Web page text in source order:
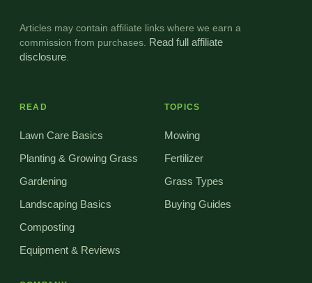
Articles may contain affiliate links where we earn a
commission from purchases. Read full affiliate
disclosure
READ
Lawn Care Basics
Planting & Growing Grass
Gardening
Landscaping Basics
Composting
Equipment & Reviews
TOPICS
Mowing
Fertilizer
Grass Types
Buying Guides